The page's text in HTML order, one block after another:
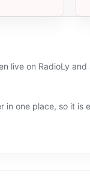
live on RadioLy
one place, so it is